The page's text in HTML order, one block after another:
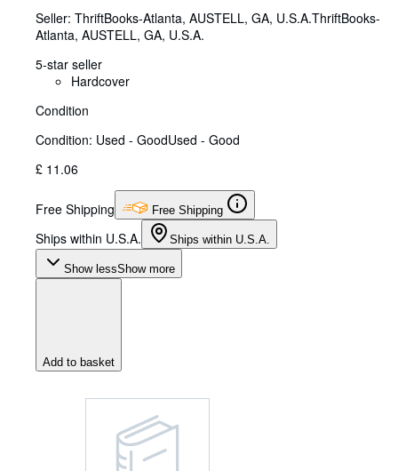
Seller: ThriftBooks-Atlanta, AUSTELL, GA, U.S.A.ThriftBooks-
Atlanta, AUSTELL, GA, U.S.A.
5-star seller
Hardcover
Condition
Condition: Used - GoodUsed - Good
£ 11.06
Free Shipping Free Shipping
Ships within U.S.A. Ships within U.S.A.
Show lessShow more
Add to basket